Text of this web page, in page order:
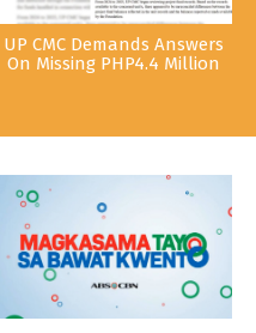
UP CMC Demands Answers
On Missing PHP4.4 Million